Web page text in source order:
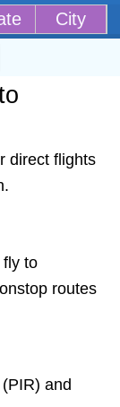
City
direct flights
fly to
routes
and